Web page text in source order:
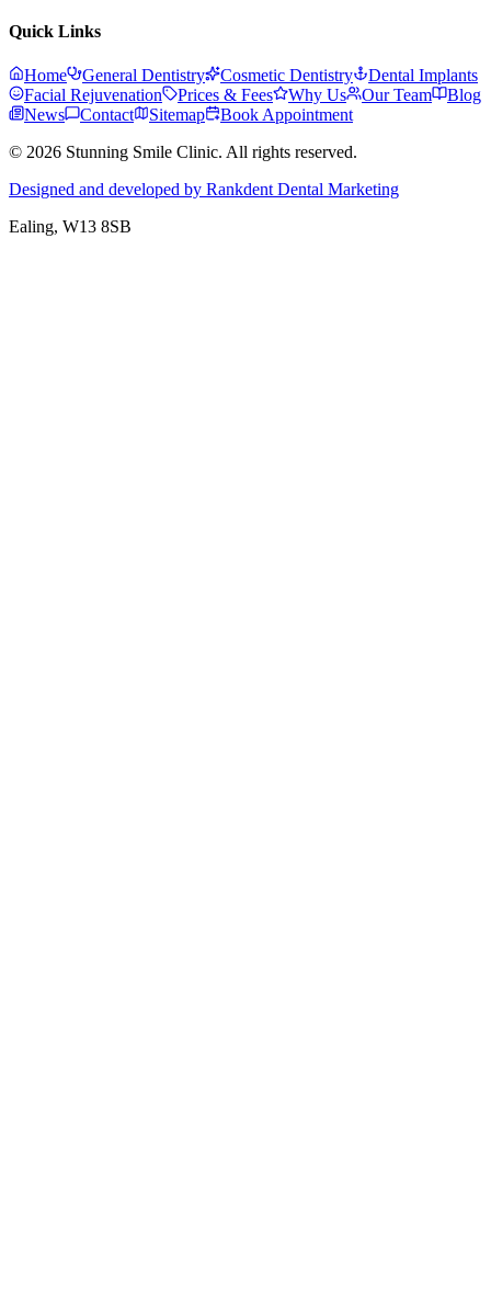
Quick Links
Home General Dentistry Cosmetic Dentistry
Dental Implants
Facial Rejuvenation
Prices & Fees Why Us Our Team
Blog
News
Contact Sitemap
Book Appointment
© 2026 Stunning Smile Clinic. All rights reserved.
Designed and developed by Rankdent Dental Marketing
Ealing, W13 8SB